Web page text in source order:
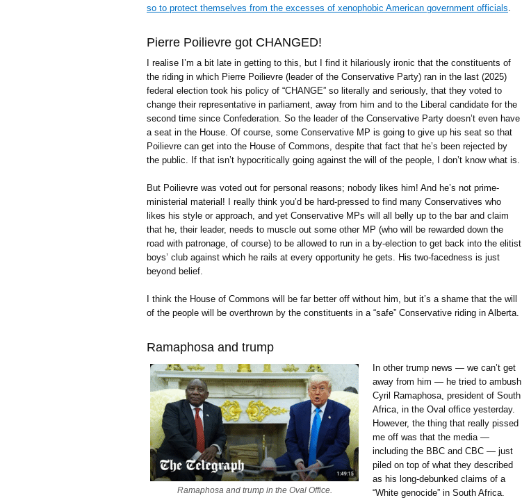
so to protect themselves from the excesses of xenophobic American government officials
Pierre Poilievre got CHANGED!
I realise I’m a bit late in getting to this, but I find it hilariously ironic that the constituents of
the riding in which Pierre Poilievre (leader of the Conservative Party) ran in the last (2025)
federal election took his policy of “CHANGE” so literally and seriously, that they voted to
change their representative in parliament, away from him and to the Liberal candidate for the
second time since Confederation. So the leader of the Conservative Party doesn’t even have
a seat in the House. Of course, some Conservative MP is going to give up his seat so that
Poilievre can get into the House of Commons, despite that fact that he’s been rejected by
the public. If that isn’t hypocritically going against the will of the people, I don’t know what is.
But Poilievre was voted out for personal reasons; nobody likes him! And he’s not prime-
ministerial material! I really think you’d be hard-pressed to find many Conservatives who
likes his style or approach, and yet Conservative MPs will all belly up to the bar and claim
that he, their leader, needs to muscle out some other MP (who will be rewarded down the
road with patronage, of course) to be allowed to run in a by-election to get back into the elitist
boys’ club against which he rails at every opportunity he gets. His two-facedness is just
beyond belief.
I think the House of Commons will be far better off without him, but it’s a shame that the will
of the people will be overthrown by the constituents in a “safe” Conservative riding in Alberta.
Ramaphosa and trump
Ramaphosa and trump in the Oval Office.
In other trump news — we can’t get
away from him — he tried to ambush
Cyril Ramaphosa, president of South
Africa, in the Oval office yesterday.
However, the thing that really pissed
me off was that the media —
including the BBC and CBC — just
piled on top of what they described
as his long-debunked claims of a
“White genocide” in South Africa.